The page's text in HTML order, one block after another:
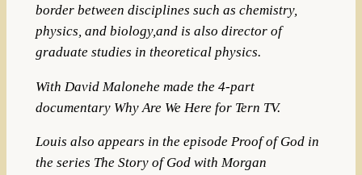
border between disciplines such as chemistry,
physics, and biology,and is also director of
graduate studies in theoretical physics.
With David Malonehe made the 4-part
documentary Why Are We Here for Tern TV.
Louis also appears in the episode Proof of God in
the series The Story of God with Morgan